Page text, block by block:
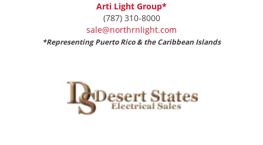
Arti Light Group*
(787) 310-8000
sale@northrnlight.com
*Representing Puerto Rico & the Caribbean Islands